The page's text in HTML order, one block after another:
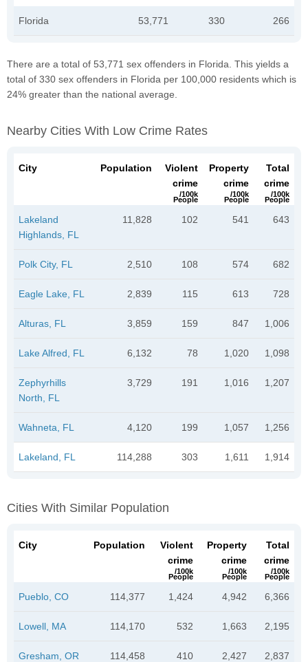
Florida 53,771 330 266
There are a total of 53,771 sex offenders in Florida. This yields a
total of 330 sex offenders in Florida per 100,000 residents which is
24% greater than the national average.
Nearby Cities With Low Crime Rates
City Population
Violent
crime
/100k
People
Property
crime
/100k
People
Total
crime
/100k
People
Lakeland
Highlands, FL
11,828 102 541 643
Polk City, FL 2,510 108 574 682
Eagle Lake, FL 2,839 115 613 728
Alturas, FL 3,859 159 847 1,006
Lake Alfred, FL 6,132 78 1,020 1,098
Zephyrhills
North, FL
3,729 191 1,016 1,207
Wahneta, FL 4,120 199 1,057 1,256
Lakeland, FL 114,288 303 1,611 1,914
Cities With Similar Population
City Population
Violent
crime
/100k
People
Property
crime
/100k
People
Total
crime
/100k
People
Pueblo, CO 114,377 1,424 4,942 6,366
Lowell, MA 114,170 532 1,663 2,195
Gresham, OR 114,458 410 2,427 2,837